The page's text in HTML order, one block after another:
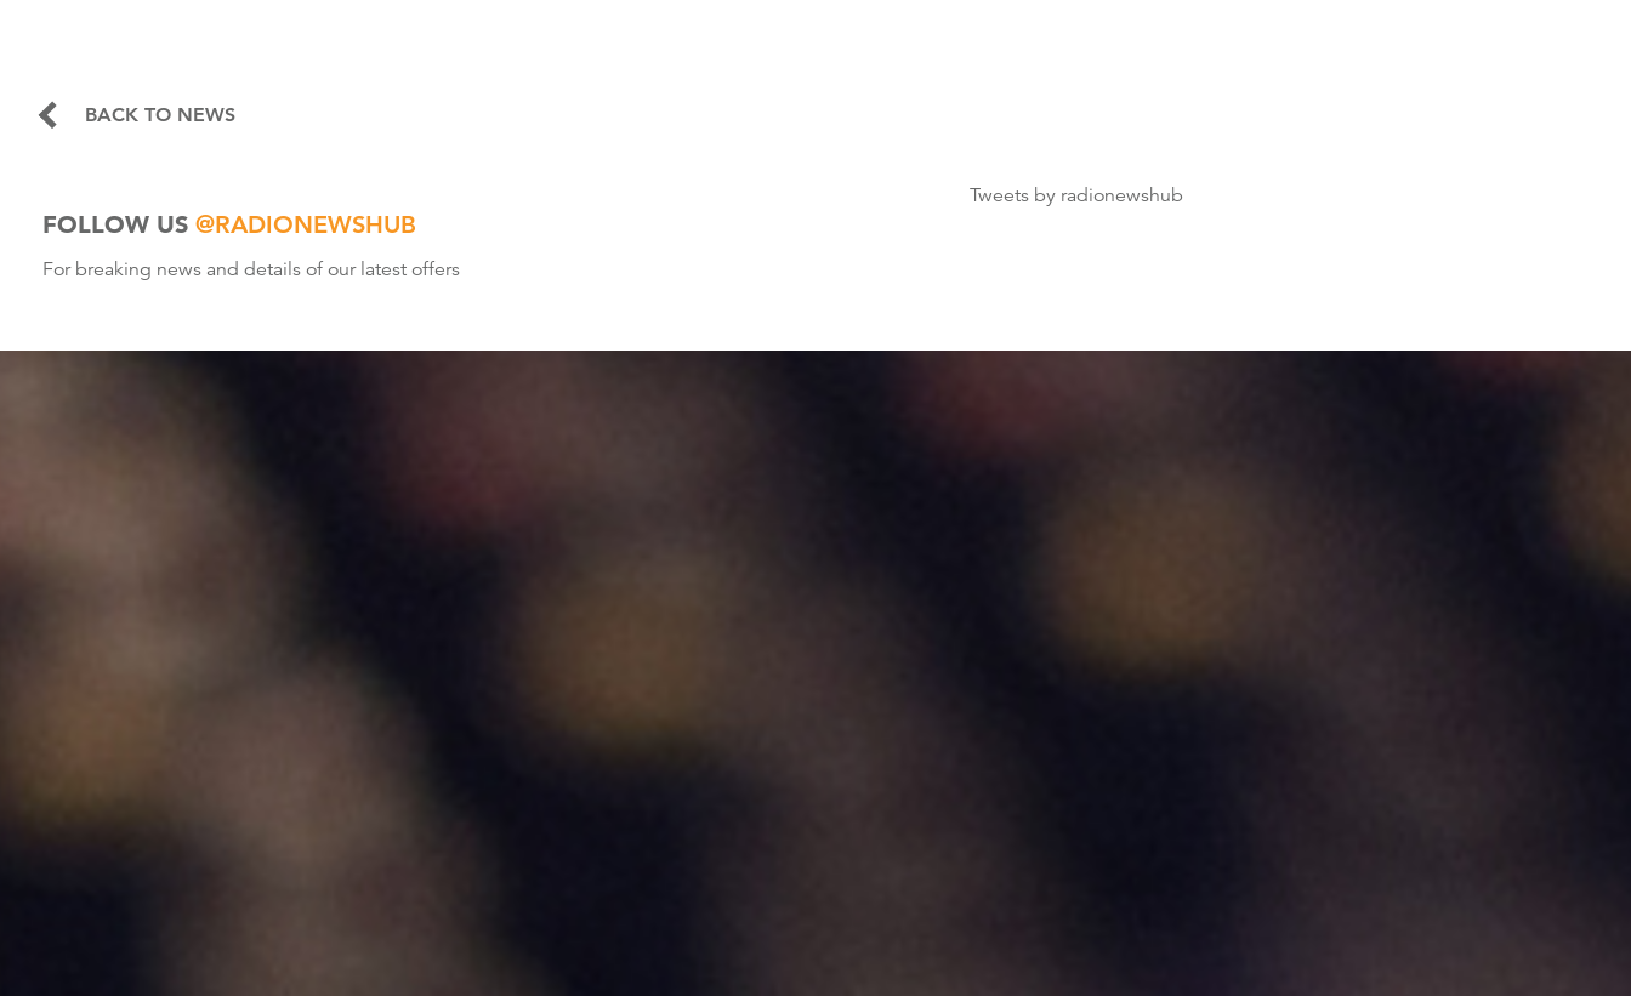
BACK TO NEWS
FOLLOW US @RADIONEWSHUB
For breaking news and details of our latest offers
Tweets by radionewshub